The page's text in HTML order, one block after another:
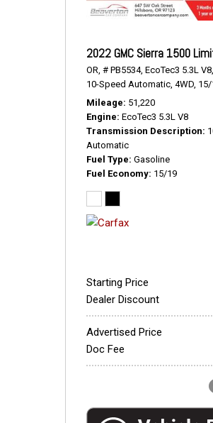
2022 GMC Sierra 1500
OR, # PB5534, EcoTec3 5.3L V8,
10-Speed Automatic, 4WD,
Mileage 51,220
Engine EcoTec3 5.3L V8
Transmission Description
Automatic
Fuel Type Gasoline
Fuel Economy 15/19
Starting Price
Dealer Discount
Advertised Price
Doc Fee